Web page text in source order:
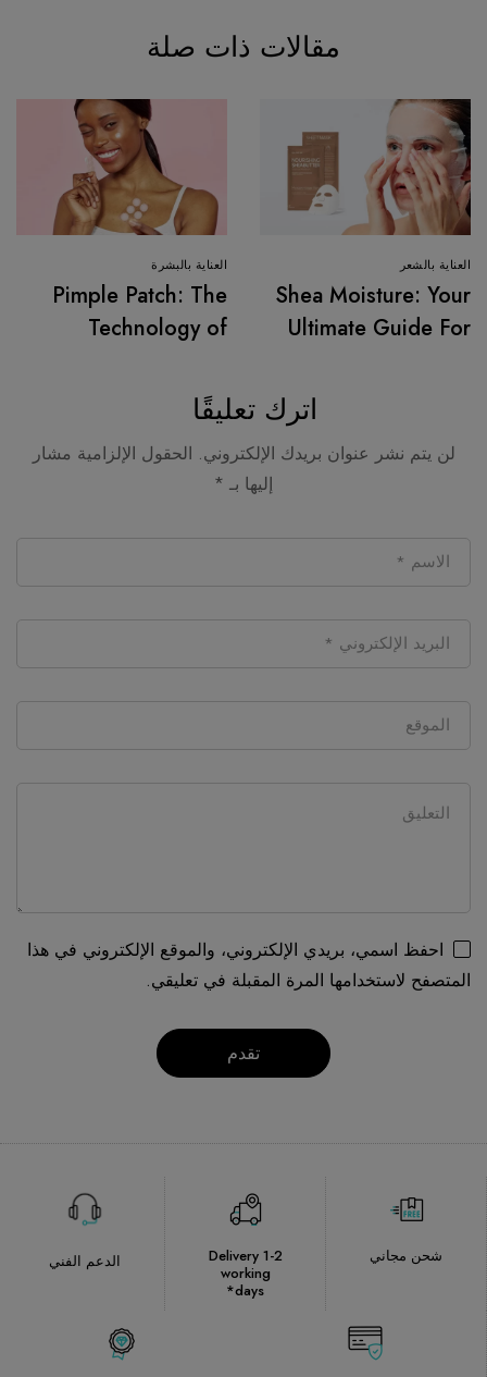
مقالات ذات صلة
العناية بالشعر
Shea Moisture: Your
Ultimate Guide For
العناية بالبشرة
Pimple Patch: The
Technology of
Healing, and
Revealing!اترك تعليقًا
لن يتم نشر عنوان بريدك الإلكتروني. الحقول الإلزامية مشار
إليها بـ *
احفظ اسمي، بريدي الإلكتروني، والموقع الإلكتروني في هذا
المتصفح لاستخدامها المرة المقبلة في تعليقي.
شحن مجاني
Delivery 1-2
working
days*
الدعم الفني